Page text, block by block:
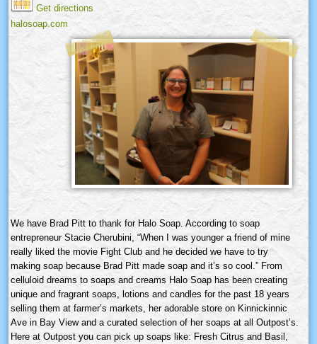
Get directions
halosoap.com
We have Brad Pitt to thank for Halo Soap. According to soap
entrepreneur Stacie Cherubini, “When I was younger a friend of mine
really liked the movie Fight Club and he decided we have to try
making soap because Brad Pitt made soap and it’s so cool.” From
celluloid dreams to soaps and creams Halo Soap has been creating
unique and fragrant soaps, lotions and candles for the past 18 years
selling them at farmer’s markets, her adorable store on Kinnickinnic
Ave in Bay View and a curated selection of her soaps at all Outpost’s.
Here at Outpost you can pick up soaps like: Fresh Citrus and Basil,